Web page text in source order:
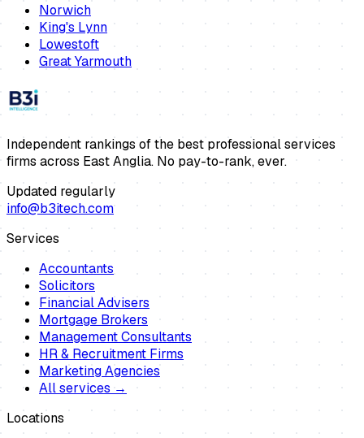
Norwich
King's Lynn
Lowestoft
Great Yarmouth
Independent rankings of the best professional services
firms across East Anglia. No pay-to-rank, ever.
Updated regularly
info@b3itech.com
Services
Accountants
Solicitors
Financial Advisers
Mortgage Brokers
Management Consultants
HR & Recruitment Firms
Marketing Agencies
All services →
Locations